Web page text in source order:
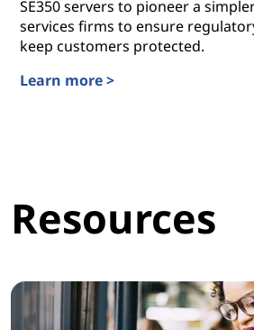
SE350 servers to pioneer a
services firms to ensure
keep customers protected.
Learn more >
Resources